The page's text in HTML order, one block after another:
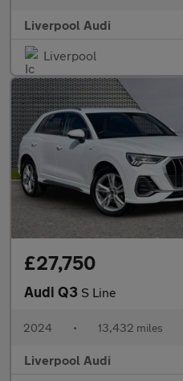
Liverpool Audi
Liverpool
£27,750
Audi Q3 S Line
2024 • 13,432 miles
Liverpool Audi